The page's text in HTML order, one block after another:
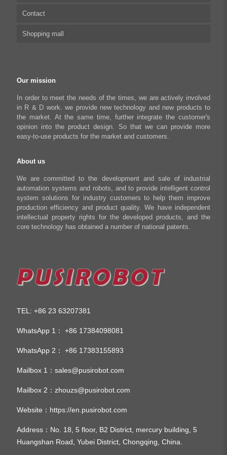
Capacitive sensor controller
USB to CAN Adapter
Driver
FAQ
Food Packaging
Robot Industry
Literary creation industry
Contact
Shopping mall
Cart
Shop
Our mission
In order to meet the needs of the times, we are actively involved
in R & D work. we provide new technology and new products to
the market. At the same time, further integrate the customer's
opinion into the product design. So that we can provide more
easy-to-use products for the market and customers.
About us
We are committed to the development and sale of industrial
automation systems and robots, and to provide intelligent control
system solutions for industry customers to help them improve
production efficiency and product quality. We have independent
intellectual property rights for the developed products, and the
core technology has obtained a number of national patents.
TEL : +86 23 63207381
WhatsApp 1： +86 17384098081
WhatsApp 2： +86 17383155893
Mailbox 1： sales@pusirobot.com
Mailbox 2： zhouzs@pusirobot.com
Website： https://en.pusirobot.com
Address ：No. 18, 5 floor, B2 District, mercury building, 5
Huangshan Road, Yubei District, Chongqing, China.